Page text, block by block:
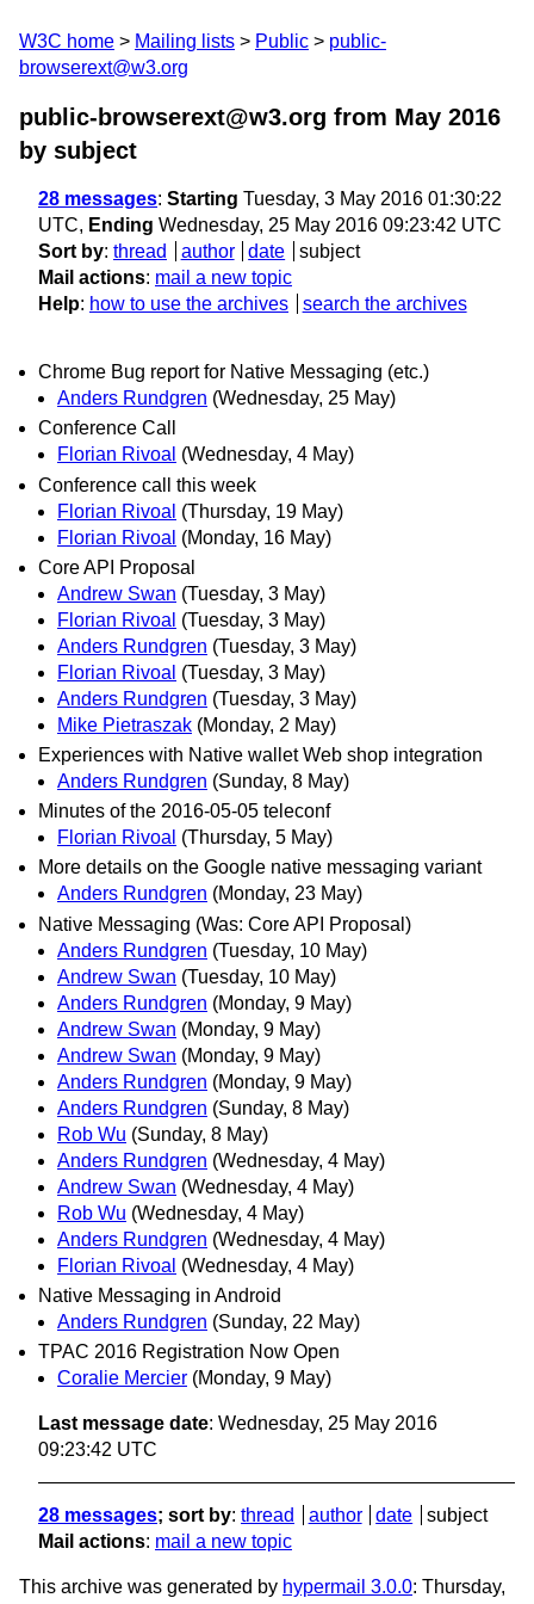
W3C home Mailing lists Public
public-
browserext@w3.org
public-browserext@w3.org from May 2016
by subject
28 messages: Starting Tuesday, 3 May 2016 01:30:22
UTC, Ending Wednesday, 25 May 2016 09:23:42 UTC
Sort by: thread author date
subject
Mail actions: mail a new topic
Help: how to use the archives search the archives
Chrome Bug report for Native Messaging (etc.)
Anders Rundgren (Wednesday, 25 May)
Conference Call
Florian Rivoal (Wednesday, 4 May)
Conference call this week
Florian Rivoal (Thursday, 19 May)
Florian Rivoal (Monday, 16 May)
Core API Proposal
Andrew Swan (Tuesday, 3 May)
Florian Rivoal (Tuesday, 3 May)
Anders Rundgren (Tuesday, 3 May)
Florian Rivoal (Tuesday, 3 May)
Anders Rundgren (Tuesday, 3 May)
Mike Pietraszak (Monday, 2 May)
Experiences with Native wallet Web shop integration
Anders Rundgren (Sunday, 8 May)
Minutes of the 2016-05-05 teleconf
Florian Rivoal (Thursday, 5 May)
More details on the Google native messaging variant
Anders Rundgren (Monday, 23 May)
Native Messaging (Was: Core API Proposal)
Anders Rundgren (Tuesday, 10 May)
Andrew Swan (Tuesday, 10 May)
Anders Rundgren (Monday, 9 May)
Andrew Swan (Monday, 9 May)
Andrew Swan (Monday, 9 May)
Anders Rundgren (Monday, 9 May)
Anders Rundgren (Sunday, 8 May)
Rob Wu (Sunday, 8 May)
Anders Rundgren (Wednesday, 4 May)
Andrew Swan (Wednesday, 4 May)
Rob Wu (Wednesday, 4 May)
Anders Rundgren (Wednesday, 4 May)
Florian Rivoal (Wednesday, 4 May)
Native Messaging in Android
Anders Rundgren (Sunday, 22 May)
TPAC 2016 Registration Now Open
Coralie Mercier (Monday, 9 May)
Last message date: Wednesday, 25 May 2016
09:23:42 UTC
28 messages; sort by: thread author date
subject
Mail actions: mail a new topic
This archive was generated by hypermail 3.0.0: Thursday,